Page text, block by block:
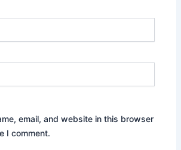
email, and website in this browser
I comment.